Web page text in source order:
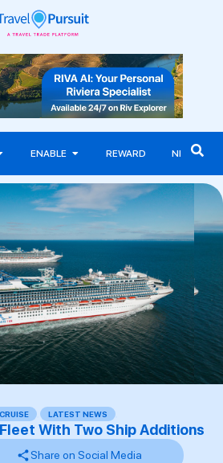
ENABLE REWARD NEWS
CRUISE LATEST NEWS
With Two Ship Additions
Share on Social Media